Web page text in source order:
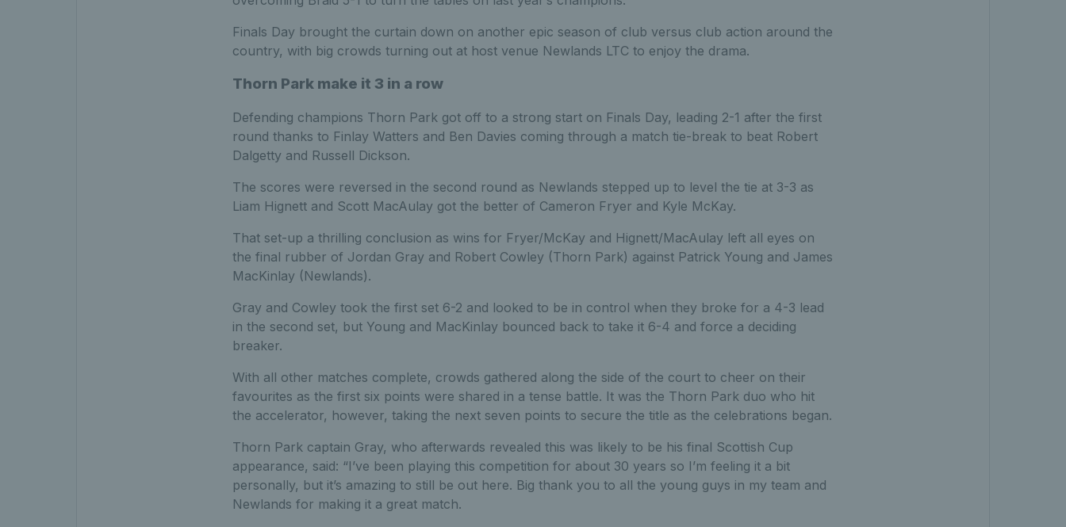
Finals Day brought the curtain down on another epic season of club versus club action around the
country, with big crowds turning out at host venue Newlands LTC to enjoy the drama.
Thorn Park make it 3 in a row
Defending champions Thorn Park got off to a strong start on Finals Day, leading 2-1 after the first
round thanks to Finlay Watters and Ben Davies coming through a match tie-break to beat Robert
Dalgetty and Russell Dickson.
The scores were reversed in the second round as Newlands stepped up to level the tie at 3-3 as
Liam Hignett and Scott MacAulay got the better of Cameron Fryer and Kyle McKay.
That set-up a thrilling conclusion as wins for Fryer/McKay and Hignett/MacAulay left all eyes on
the final rubber of Jordan Gray and Robert Cowley (Thorn Park) against Patrick Young and James
MacKinlay (Newlands).
Gray and Cowley took the first set 6-2 and looked to be in control when they broke for a 4-3 lead
in the second set, but Young and MacKinlay bounced back to take it 6-4 and force a deciding
breaker.
With all other matches complete, crowds gathered along the side of the court to cheer on their
favourites as the first six points were shared in a tense battle. It was the Thorn Park duo who hit
the accelerator, however, taking the next seven points to secure the title as the celebrations began.
Thorn Park captain Gray, who afterwards revealed this was likely to be his final Scottish Cup
appearance, said: “I’ve been playing this competition for about 30 years so I’m feeling it a bit
personally, but it’s amazing to still be out here. Big thank you to all the young guys in my team and
Newlands for making it a great match.